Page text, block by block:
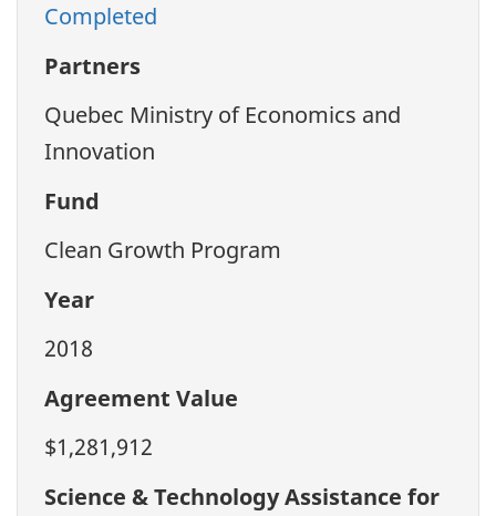
Completed
Partners
Quebec Ministry of Economics and
Innovation
Fund
Clean Growth Program
Year
2018
Agreement Value
$1,281,912
Science & Technology Assistance for